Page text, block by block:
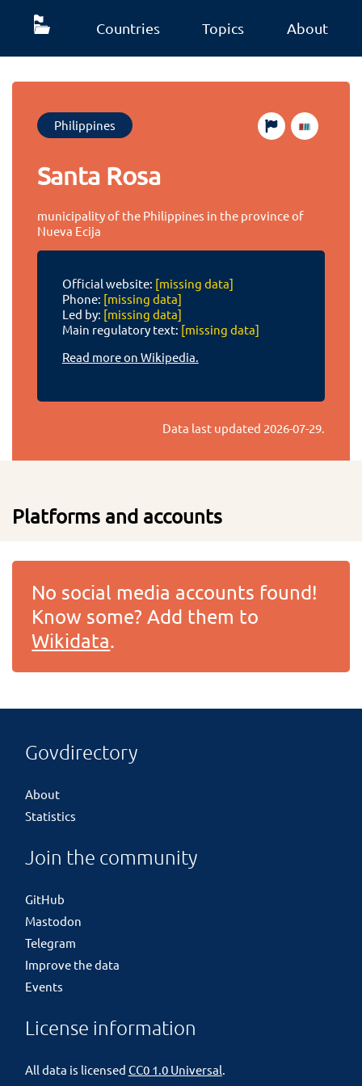
Countries Topics About
Philippines
Santa Rosa
municipality of the Philippines in the province of
Nueva Ecija
Official website: [missing data]
Phone: [missing data]
Led by: [missing data]
Main regulatory text: [missing data]
Read more on Wikipedia.
Data last updated 2026-07-29.
Platforms and accounts
No social media accounts found!
Know some? Add them to
Wikidata.
Govdirectory
About
Statistics
Join the community
GitHub
Mastodon
Telegram
Improve the data
Events
License information
All data is licensed CC0 1.0 Universal